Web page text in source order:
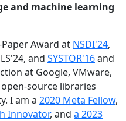
and machine learning
Award at NSDI'24,
and SYSTOR'16and
at Google, VMware,
source libraries
I am a 2020 Meta Fellow,
Innovator, and a 2023